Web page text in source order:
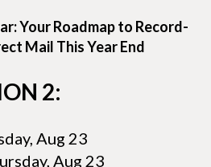
Your Roadmap to Record-
Mail This Year End
2:
Aug 23
Aug 23